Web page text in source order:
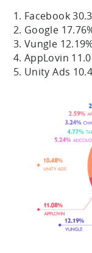
Facebook
Google
Vungle
AppLovin
Unity Ads